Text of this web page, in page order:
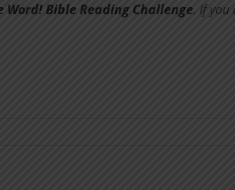
Word! Bible Reading Challenge. If you